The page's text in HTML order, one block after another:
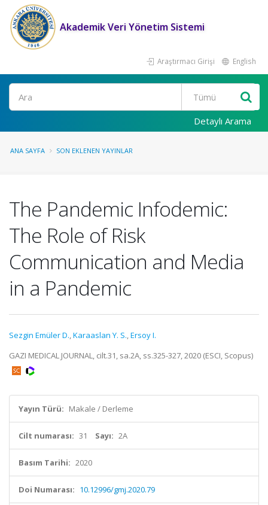
Akademik Veri Yönetim Sistemi
Araştırmacı Girişi English
Ara
Detaylı Arama
ANA SAYFA SON EKLENEN YAYINLAR
The Pandemic Infodemic:
The Role of Risk
Communication and Media
in a Pandemic
Sezgin Emüler D.,Karaaslan Y. S.,Ersoy I.
GAZI MEDICAL JOURNAL, cilt.31, sa.2A, ss.325-327, 2020 (ESCI, Scopus)
Yayın Türü: Makale / Derleme
Cilt numarası: 31 Sayı: 2A
Basım Tarihi: 2020
Doi Numarası: 10.12996/gmj.2020.79